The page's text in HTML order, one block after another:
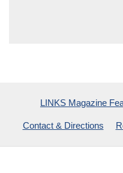
LINKS Magazine
Contact & Directions